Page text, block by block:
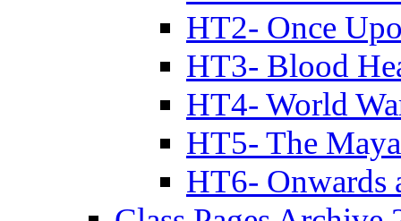
HT2- Once
HT3- Blood
HT4- World
HT5- The
HT6- Onwards